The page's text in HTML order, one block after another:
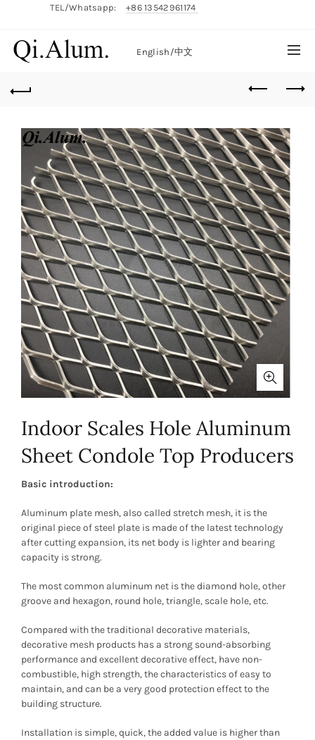
TEL/Whatsapp: +86 13542961174
English/中文
Indoor Scales Hole Aluminum
Sheet Condole Top Producers
Basic introduction:
Aluminum plate mesh, also called stretch mesh, it is the
original piece of steel plate is made of the latest technology
after cutting expansion, its net body is lighter and bearing
capacity is strong.
The most common aluminum net is the diamond hole, other
groove and hexagon, round hole, triangle, scale hole, etc.
Compared with the traditional decorative materials,
decorative mesh products has a strong sound-absorbing
performance and excellent decorative effect, have non-
combustible, high strength, the characteristics of easy to
maintain, and can be a very good protection effect to the
building structure.
Installation is simple, quick, the added value is higher than